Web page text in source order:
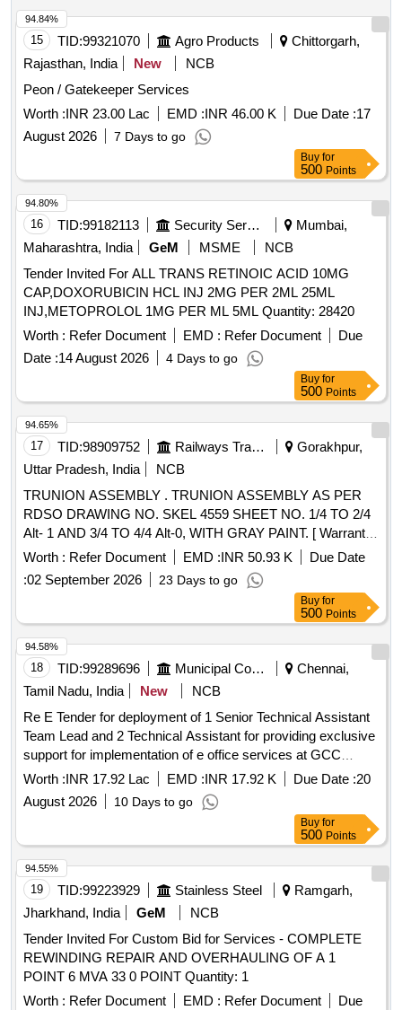
15 TID:99321070 Agro Products
Chittorgarh,
Rajasthan, India
New
NCB
Peon / Gatekeeper Services
Worth :INR 23.00 Lac EMD :INR 46.00 K Due Date :17
August 2026
7 Days to go
94.84%
Buy for
500 Points
16 TID:99182113 Security Services
Mumbai,
Maharashtra, India
GeM MSME
NCB
Tender Invited For ALL TRANS RETINOIC ACID 10MG
CAP,DOXORUBICIN HCL INJ 2MG PER 2ML 25ML
INJ,METOPROLOL 1MG PER ML 5ML Quantity: 28420
Worth : Refer Document EMD : Refer Document
Due
Date :14 August 2026 4 Days to go
94.80%
Buy for
500 Points
17 TID:98909752 Railways Transport Services
Gorakhpur,
Uttar Pradesh, India
NCB
TRUNION ASSEMBLY . TRUNION ASSEMBLY AS PER
RDSO DRAWING NO. SKEL 4559 SHEET NO. 1/4 TO 2/4
Alt- 1 AND 3/4 TO 4/4 Alt-0, WITH GRAY PAINT. [ Warranty
Period: 30 Months after the date of delivery ] ]
Worth : Refer Document EMD :INR 50.93 K
Due Date
:02 September 2026 23 Days to go
94.65%
Buy for
500 Points
18 TID:99289696 Municipal Corporations
Chennai,
Tamil Nadu, India
New
NCB
Re E Tender for deployment of 1 Senior Technical Assistant
Team Lead and 2 Technical Assistant for providing exclusive
support for implementation of e office services at GCC
Offices for a period of one year
Worth :INR 17.92 Lac EMD :INR 17.92 K Due Date :20
August 2026
10 Days to go
94.58%
Buy for
500 Points
19 TID:99223929 Stainless Steel
Ramgarh,
Jharkhand, India
GeM
NCB
Tender Invited For Custom Bid for Services - COMPLETE
REWINDING REPAIR AND OVERHAULING OF A 1
POINT 6 MVA 33 0 POINT Quantity: 1
Worth : Refer Document EMD : Refer Document
Due
94.55%